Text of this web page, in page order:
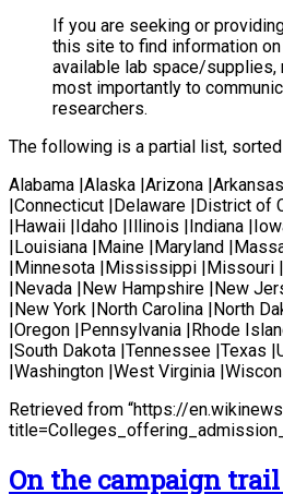
If you are seeking or
this site to find information
available lab space/supplies,
most importantly to
researchers.
The following is a partial list,
Alabama |Alaska |Arizona
|Connecticut |Delaware |District of
|Hawaii |Idaho |Illinois |Indiana
|Louisiana |Maine |Maryland
|Minnesota |Mississippi |Missouri
|Nevada |New Hampshire |New
|New York |North Carolina |North
|Oregon |Pennsylvania |Rhode
|South Dakota |Tennessee |Texas
|Washington |West Virginia
Retrieved from “https://
On the campaign